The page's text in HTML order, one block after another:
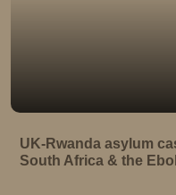
UK-Rwanda asylum
South Africa & the